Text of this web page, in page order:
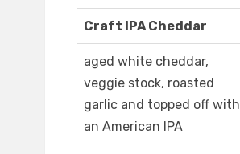
Craft IPA Cheddar
aged white cheddar,
veggie stock, roasted
garlic and topped off with
an American IPA